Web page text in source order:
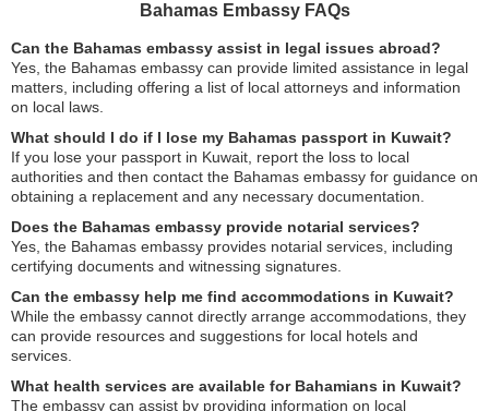
Bahamas Embassy FAQs
Can the Bahamas embassy assist in legal issues abroad?
Yes, the Bahamas embassy can provide limited assistance in legal
matters, including offering a list of local attorneys and information
on local laws.
What should I do if I lose my Bahamas passport in Kuwait?
If you lose your passport in Kuwait, report the loss to local
authorities and then contact the Bahamas embassy for guidance on
obtaining a replacement and any necessary documentation.
Does the Bahamas embassy provide notarial services?
Yes, the Bahamas embassy provides notarial services, including
certifying documents and witnessing signatures.
Can the embassy help me find accommodations in Kuwait?
While the embassy cannot directly arrange accommodations, they
can provide resources and suggestions for local hotels and
services.
What health services are available for Bahamians in Kuwait?
The embassy can assist by providing information on local